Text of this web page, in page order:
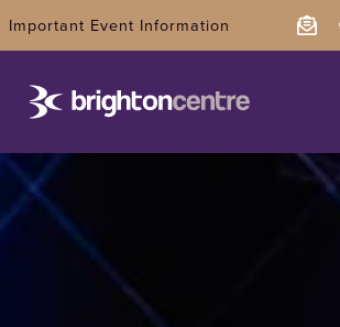
Important Event Information